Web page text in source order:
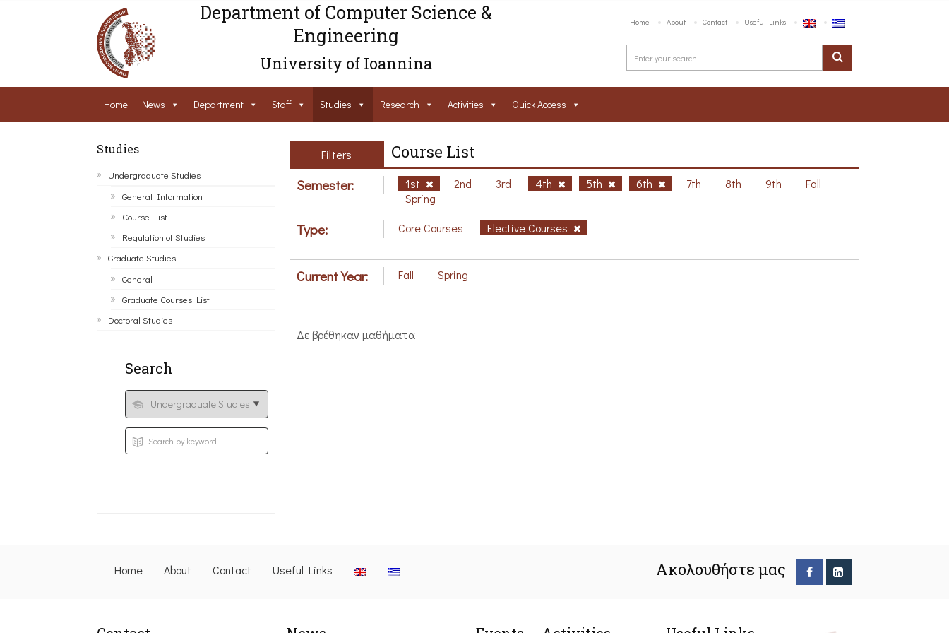
Department of Computer Science &
Engineering
University of Ioannina
Home About Contact Useful Links
Home News Department Staff Studies Research Activities Ouick Access
Studies
Undergraduate Studies
General Information
Course List
Regulation of Studies
Graduate Studies
General
Graduate Courses List
Doctoral Studies
Search
Filters Course List
Semester: 1st 2nd 3rd 4th 5th 6th 7th 8th 9th
Fall
Spring
Type: Core Courses Elective Courses
Current Year: Fall Spring
Δε βρέθηκαν μαθήματα
Home About Contact Useful Links Ακολουθήστε μας